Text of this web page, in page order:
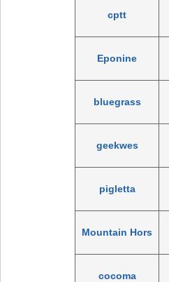
cptt
Eponine
bluegrass
geekwes
pigletta
Mountain Hors
cocoma